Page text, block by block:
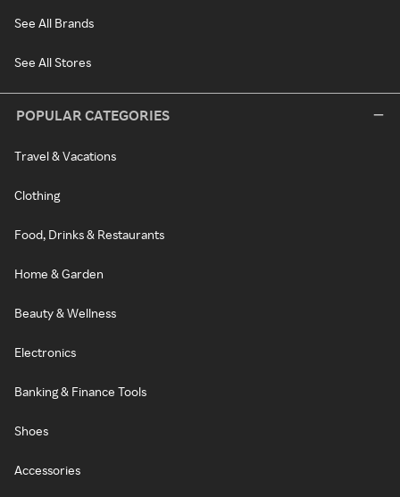
See All Brands
See All Stores
POPULAR CATEGORIES
Travel & Vacations
Clothing
Food, Drinks & Restaurants
Home & Garden
Beauty & Wellness
Electronics
Banking & Finance Tools
Shoes
Accessories